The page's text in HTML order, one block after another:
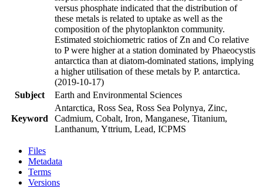
versus phosphate indicated that the distribution of
these metals is related to uptake as well as the
composition of the phytoplankton community.
Estimated stoichiometric ratios of Zn and Co relative
to P were higher at a station dominated by Phaeocystis
antarctica than at diatom-dominated stations, implying
a higher utilisation of these metals by P. antarctica.
(2019-10-17)
Subject
Earth and Environmental Sciences
Keyword
Antarctica, Ross Sea, Ross Sea Polynya, Zinc,
Cadmium, Cobalt, Iron, Manganese, Titanium,
Lanthanum, Yttrium, Lead, ICPMS
Files
Metadata
Terms
Versions